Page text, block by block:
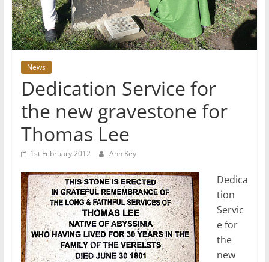
News
Dedication Service for
the new gravestone for
Thomas Lee
1st February 2012 Ann Key
Dedica
tion
Servic
e for
the
new